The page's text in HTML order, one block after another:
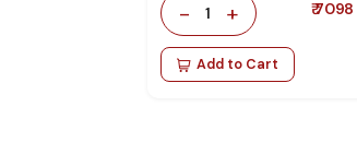
- 1 + ₹ 7098
Add to Cart